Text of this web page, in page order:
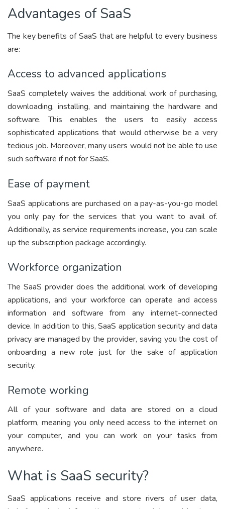
Advantages of SaaS
The key benefits of SaaS that are helpful to every business
are:
Access to advanced applications
SaaS completely waives the additional work of purchasing,
downloading, installing, and maintaining the hardware and
software. This enables the users to easily access
sophisticated applications that would otherwise be a very
tedious job. Moreover, many users would not be able to use
such software if not for SaaS.
Ease of payment
SaaS applications are purchased on a pay-as-you-go model
you only pay for the services that you want to avail of.
Additionally, as service requirements increase, you can scale
up the subscription package accordingly.
Workforce organization
The SaaS provider does the additional work of developing
applications, and your workforce can operate and access
information and software from any internet-connected
device. In addition to this, SaaS application security and data
privacy are managed by the provider, saving you the cost of
onboarding a new role just for the sake of application
security.
Remote working
All of your software and data are stored on a cloud
platform, meaning you only need access to the internet on
your computer, and you can work on your tasks from
anywhere.
What is SaaS security?
SaaS applications receive and store rivers of user data,